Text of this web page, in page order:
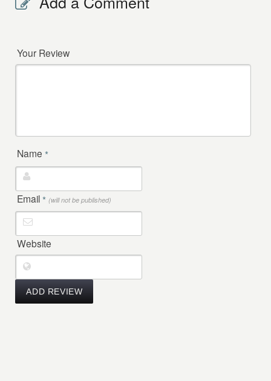
Your Review
Name *
Email * (will not be published)
Website